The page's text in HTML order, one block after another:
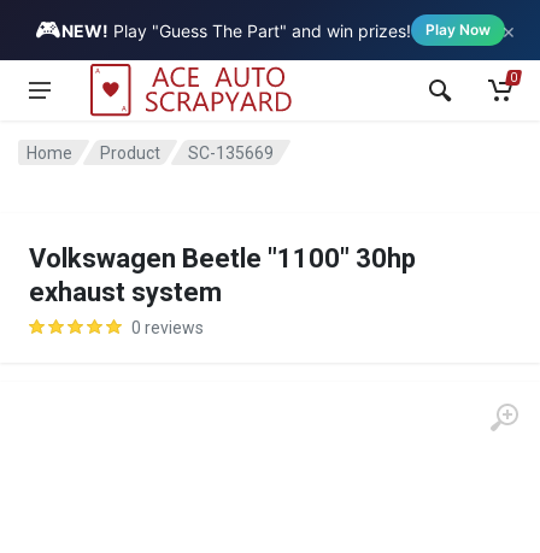
🎮NEW! Play "Guess The Part" and win prizes! Play Now ×
Vehicle
0
Home Product SC-135669
Volkswagen Beetle "1100" 30hp
exhaust system
0 reviews